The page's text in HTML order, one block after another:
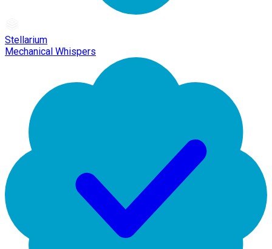
Stellarium
Mechanical Whispers